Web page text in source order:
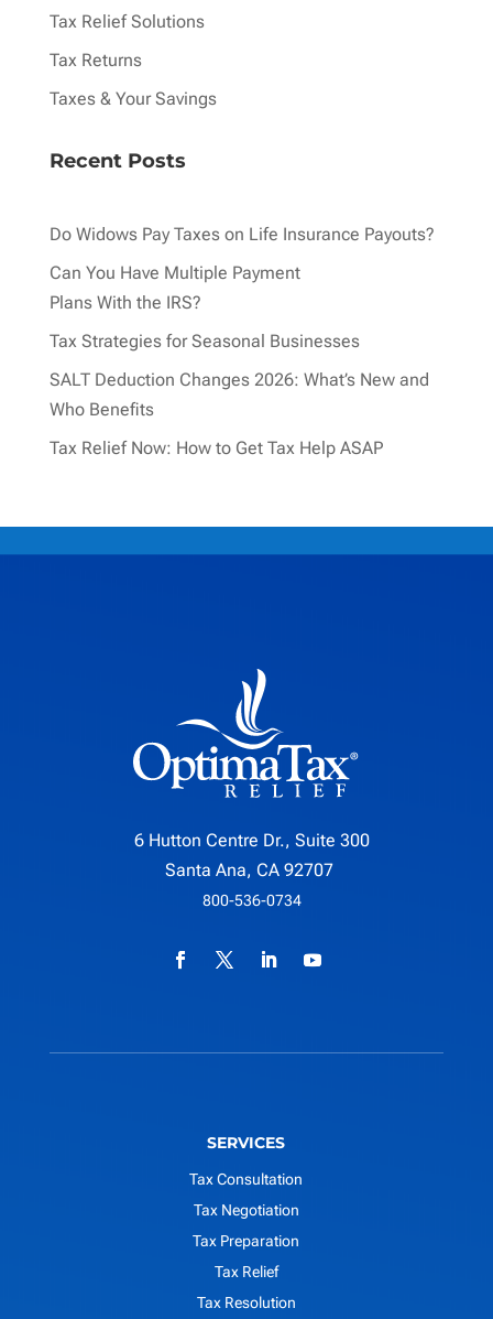
Tax Relief Solutions
Tax Returns
Taxes & Your Savings
Recent Posts
Do Widows Pay Taxes on Life Insurance Payouts?
Can You Have Multiple Payment
Plans With the IRS?
Tax Strategies for Seasonal Businesses
SALT Deduction Changes 2026: What’s New and
Who Benefits
Tax Relief Now: How to Get Tax Help ASAP
6 Hutton Centre Dr., Suite 300
Santa Ana, CA 92707
800-536-0734
SERVICES
Tax Consultation
Tax Negotiation
Tax Preparation
Tax Relief
Tax Resolution